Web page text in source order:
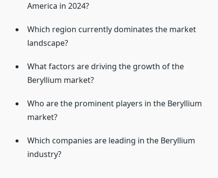
America in 2024?
Which region currently dominates the market
landscape?
What factors are driving the growth of the
Beryllium market?
Who are the prominent players in the Beryllium
market?
Which companies are leading in the Beryllium
industry?